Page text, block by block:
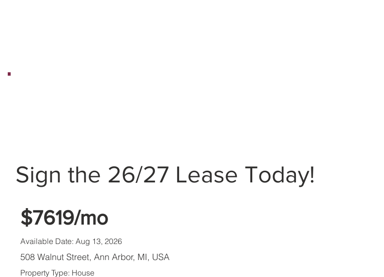
Sign the 26/27 Lease Today!
$7619/mo
Available Date: Aug 13, 2026
508 Walnut Street, Ann Arbor, MI, USA
Property Type: House